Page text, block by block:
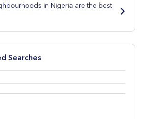
in Nigeria are the best
Searches